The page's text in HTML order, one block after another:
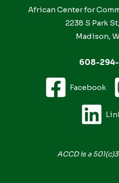
African Center for
2238 S Park
Madison,
608-
Facebook
ACCD is a